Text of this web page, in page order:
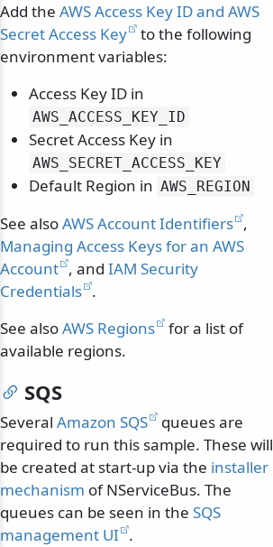
Add the AWS Access Key ID and AWS
Secret Access Key
to the following
environment variables:
Access Key ID in
AWS_ACCESS_KEY_ID
Secret Access Key in
AWS_SECRET_ACCESS_KEY
Default Region in AWS_REGION
See alsoAWS Account Identifiers ,
Managing Access Keys for an AWS
Account , and IAM Security
Credentials .
See alsoAWS Regions
for a list of
available regions.
SQS
Several Amazon SQS
queues are
required to run this sample. These will
be created at start-up via the installer
mechanism of NServiceBus. The
queues can be seen in the SQS
management UI .